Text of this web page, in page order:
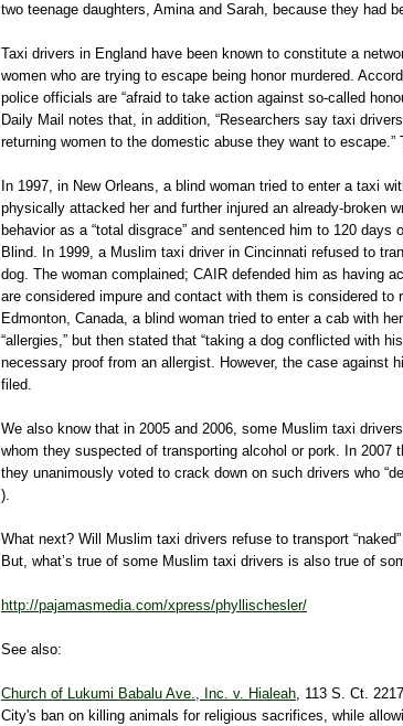
two teenage daughters, Amina and Sarah, because they had
Taxi drivers in England have been known to constitute a
women who are trying to escape being honor murdered.
police officials are “afraid to take action against so-called
Daily Mail notes that, in addition, “Researchers say taxi
returning women to the domestic abuse they want to escape.”
In 1997, in New Orleans, a blind woman tried to enter a taxi
physically attacked her and further injured an already-broken
behavior as a “total disgrace” and sentenced him to 120
Blind. In 1999, a Muslim taxi driver in Cincinnati refused to
dog. The woman complained; CAIR defended him as having
are considered impure and contact with them is considered
Edmonton, Canada, a blind woman tried to enter a cab with
“allergies,” but then stated that “taking a dog conflicted with
necessary proof from an allergist. However, the case against
filed.
We also know that in 2005 and 2006, some Muslim taxi
whom they suspected of transporting alcohol or pork. In 2007
they unanimously voted to crack down on such drivers who
).
What next? Will Muslim taxi drivers refuse to transport
But, what’s true of some Muslim taxi drivers is also true of
http://pajamasmedia.com/xpress/phyllischesler/
See also:
Church of Lukumi Babalu Ave., Inc. v. Hialeah, 113 S. Ct.
City's ban on killing animals for religious sacrifices, while